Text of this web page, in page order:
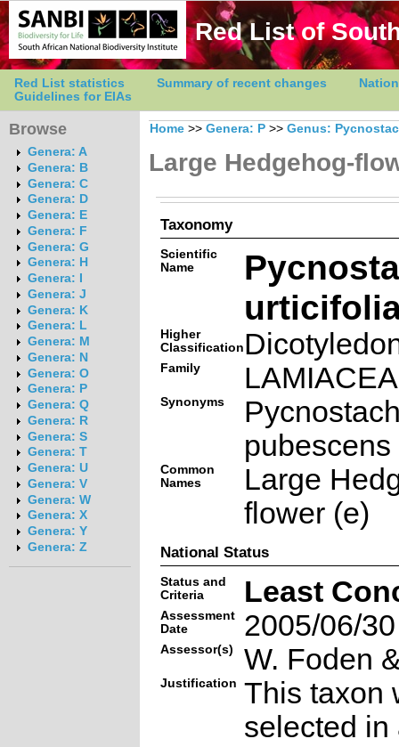
Red List of
Red List statistics Summary of recent changes
Guidelines for EIAs
Browse
Genera: A
Genera: B
Genera: C
Genera: D
Genera: E
Genera: F
Genera: G
Genera: H
Genera: I
Genera: J
Genera: K
Genera: L
Genera: M
Genera: N
Genera: O
Genera: P
Genera: Q
Genera: R
Genera: S
Genera: T
Genera: U
Genera: V
Genera: W
Genera: X
Genera: Y
Genera: Z
Home >> Genera: P >> Genus:
Large Hedgehog-
Taxonomy
Scientific
Name
Higher
Classification
Family
Synonyms
pubescens
Common
Names
Large
flower (e)
National Status
Status and
Criteria
Least
Assessment
Date
2005/06/30
Assessor(s) W. Foden
Justification This taxon
selected in